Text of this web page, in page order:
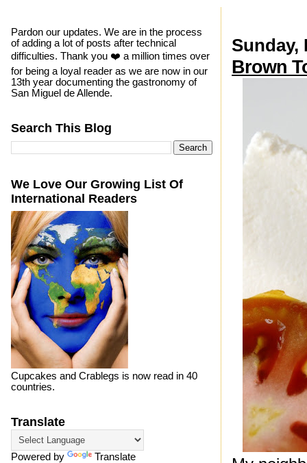
Sunday,
Brown
Pardon our updates. We are in the process
of adding a lot of posts after technical
difficulties. Thank you ❤️ a million times over
for being a loyal reader as we are now in our
13th year documenting the gastronomy of
San Miguel de Allende.
Search This Blog
We Love Our Growing List Of
International Readers
Cupcakes and Crablegs is now read in 40
countries.
Translate
Powered by Translate